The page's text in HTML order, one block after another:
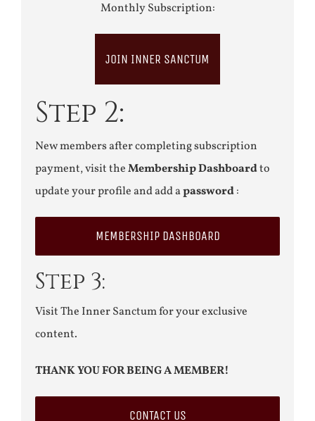
Monthly Subscription:
JOIN INNER SANCTUM
Step 2:
New members after completing subscription
payment, visit theMembership Dashboardto
update your profile and add apassword:
MEMBERSHIP DASHBOARD
Step 3:
Visit The Inner Sanctum for your exclusive
content.
THANK YOU FOR BEING A MEMBER!
CONTACT US